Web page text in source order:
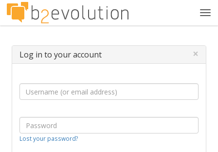
Log in to your account ×
Lost your password?